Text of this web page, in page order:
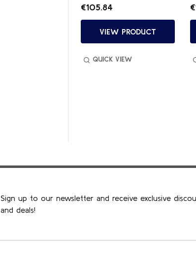
€105.84
VIEW PRODUCT
QUICK VIEW
Sign up to our newsletter and receive exclusive
and deals!